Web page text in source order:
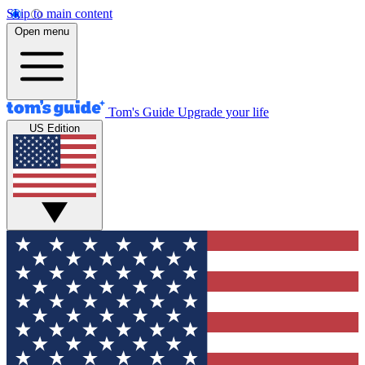
Skip to main content
Open menu
Tom's Guide Upgrade your life
US Edition